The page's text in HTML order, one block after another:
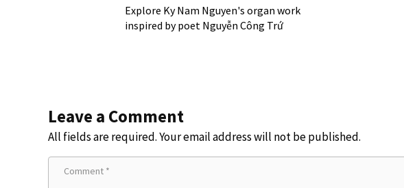
Explore Ky Nam Nguyen's organ work
inspired by poet Nguyễn Công Trứ
Leave a Comment
All fields are required. Your email address will not be published.